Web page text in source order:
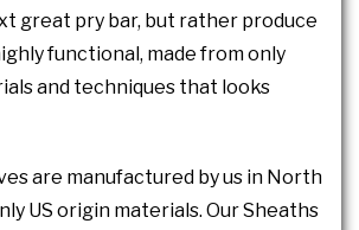
great pry bar, but rather produce
functional, made from only
and techniques that looks
are manufactured by us in North
US origin materials. Our Sheaths